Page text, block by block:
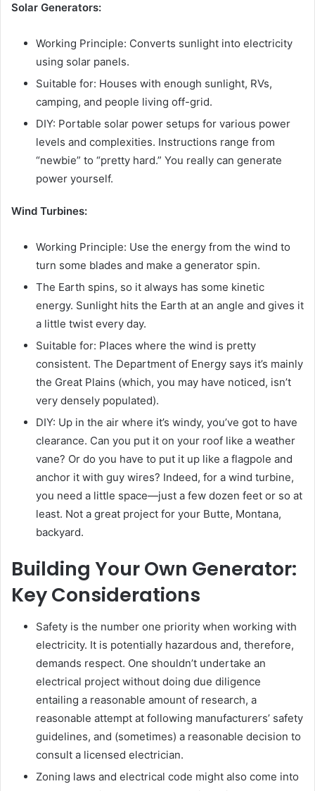
Solar Generators:
Working Principle: Converts sunlight into electricity
using solar panels.
Suitable for: Houses with enough sunlight, RVs,
camping, and people living off-grid.
DIY: Portable solar power setups for various power
levels and complexities. Instructions range from
“newbie” to “pretty hard.” You really can generate
power yourself.
Wind Turbines:
Working Principle: Use the energy from the wind to
turn some blades and make a generator spin.
The Earth spins, so it always has some kinetic
energy. Sunlight hits the Earth at an angle and gives it
a little twist every day.
Suitable for: Places where the wind is pretty
consistent. The Department of Energy says it’s mainly
the Great Plains (which, you may have noticed, isn’t
very densely populated).
DIY: Up in the air where it’s windy, you’ve got to have
clearance. Can you put it on your roof like a weather
vane? Or do you have to put it up like a flagpole and
anchor it with guy wires? Indeed, for a wind turbine,
you need a little space—just a few dozen feet or so at
least. Not a great project for your Butte, Montana,
backyard.
Building Your Own Generator:
Key Considerations
Safety is the number one priority when working with
electricity. It is potentially hazardous and, therefore,
demands respect. One shouldn’t undertake an
electrical project without doing due diligence
entailing a reasonable amount of research, a
reasonable attempt at following manufacturers’ safety
guidelines, and (sometimes) a reasonable decision to
consult a licensed electrician.
Zoning laws and electrical code might also come into